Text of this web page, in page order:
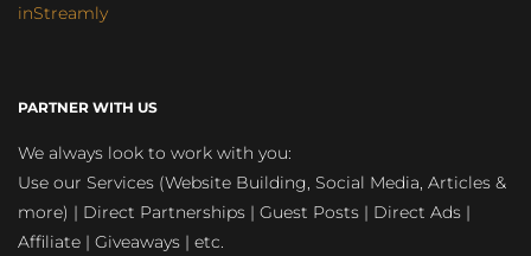
inStreamly
PARTNER WITH US
We always look to work with you:
Use our Services (Website Building, Social Media, Articles &
more) | Direct Partnerships | Guest Posts | Direct Ads |
Affiliate | Giveaways | etc.